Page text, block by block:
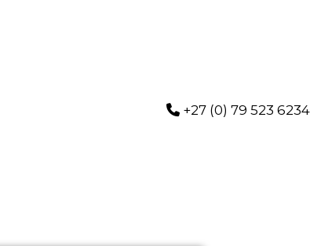
+27 (0) 79 523 6234